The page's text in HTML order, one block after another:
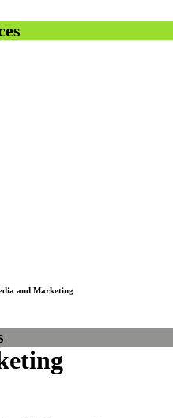
and Marketing